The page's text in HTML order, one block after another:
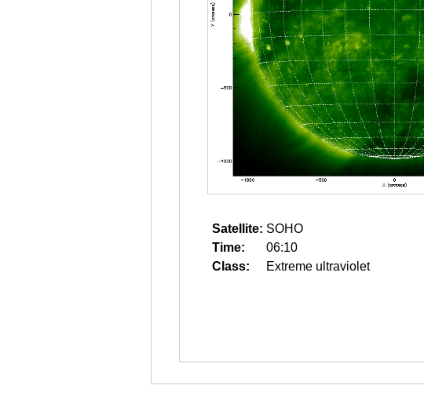
Satellite: SOHO
Time:
06:10
Class:
Extreme ultraviolet